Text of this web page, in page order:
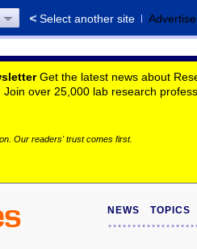
Select another site Advertise
Get the latest news about
over 25,000 lab research
Our readers' trust comes first.
NEWS TOPICS